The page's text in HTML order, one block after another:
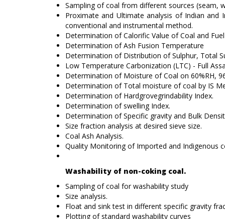
Sampling of coal from different sources (seam,
Proximate and Ultimate analysis of Indian
conventional and instrumental method.
Determination of Calorific Value of Coal and
Determination of Ash Fusion Temperature
Determination of Distribution of Sulphur, Total
Low Temperature Carbonization (LTC) - Full
Determination of Moisture of Coal on 60%RH,
Determination of Total moisture of coal by IS
Determination of Hardgrovegrindability Index.
Determination of swelling Index.
Determination of Specific gravity and Bulk
Size fraction analysis at desired sieve size.
Coal Ash Analysis.
Quality Monitoring of Imported and Indigenous
Washability of non-coking coal.
Sampling of coal for washability study
Size analysis.
Float and sink test in different specific gravity
Plotting of standard washability curves